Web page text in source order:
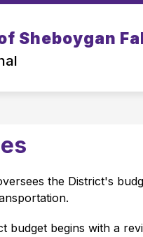
Sheboygan
FAMILIES
Show
the District's
budget begins with a